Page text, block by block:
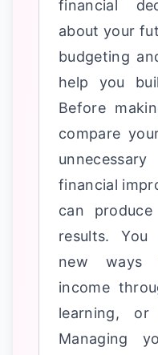
financial
about your
budgeting
help you
Before
compare
financial
can
results.
new ways
income
learning, or
Managing